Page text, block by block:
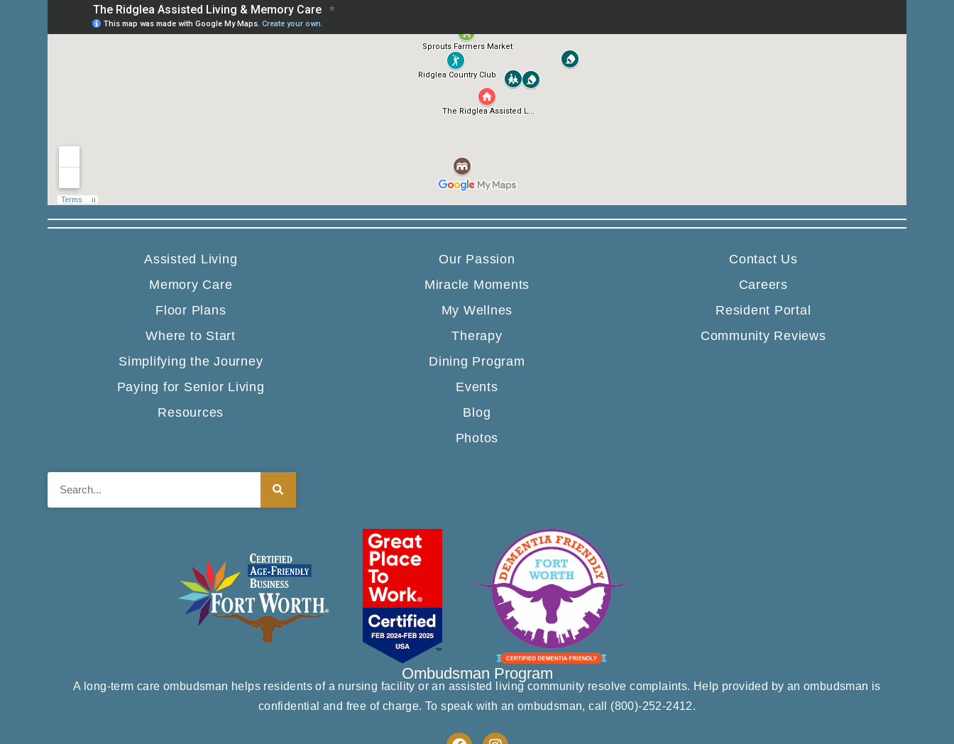
Assisted Living
Memory Care
Floor Plans
Where to Start
Simplifying the Journey
Paying for Senior Living
Resources
Our Passion
Miracle Moments
My Wellnes
Therapy
Dining Program
Events
Blog
Photos
Contact Us
Careers
Resident Portal
Community Reviews
Ombudsman Program
A long-term care ombudsman helps residents of a nursing facility or an assisted living community resolve complaints. Help provided by an ombudsman is
confidential and free of charge. To speak with an ombudsman, call (800)-252-2412.
F I